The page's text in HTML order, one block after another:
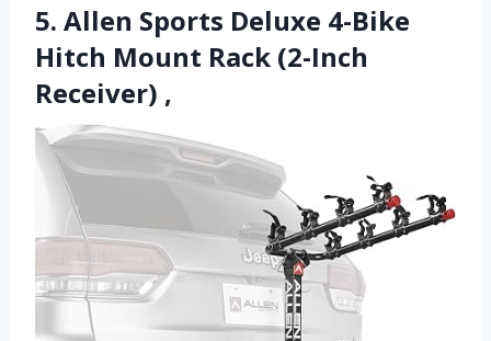
5. Allen Sports Deluxe 4-Bike
Hitch Mount Rack (2-Inch
Receiver) ,